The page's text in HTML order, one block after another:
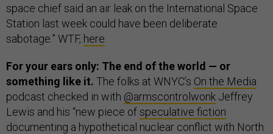
space chief said an air leak on the International Space
Station last week could have been deliberate
sabotage.” WTF, here
For your ears only: The end of the world — or
something like it. The folks at WNYC’s On the Media
podcast checked in with @armscontrolwonk Jeffrey
Lewis and his “new piece ofspeculative fiction
documenting a hypothetical nuclear conflict with North